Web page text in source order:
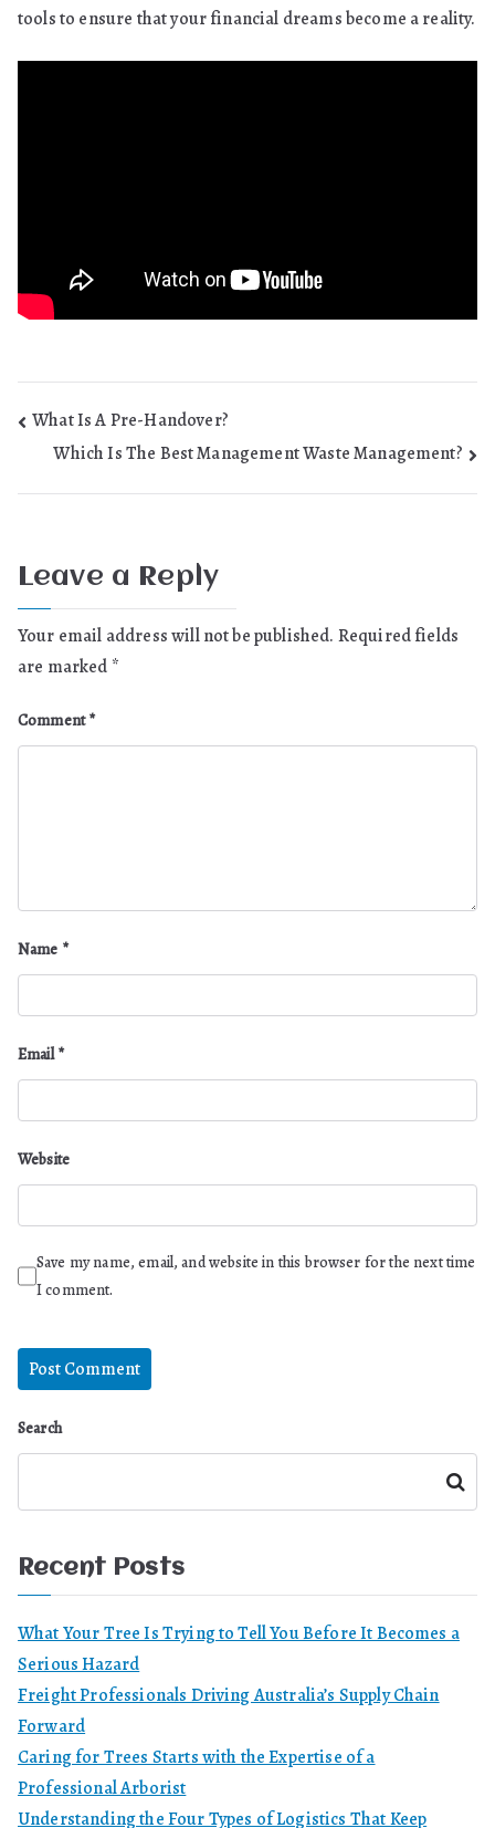
tools to ensure that your financial dreams become a reality.
Post
navigation
What Is A Pre-Handover?
Which Is The Best Management Waste Management?
Leave a Reply
Your email address will not be published. Required fields
are marked *
Comment*
Name *
Email*
Website
Save my name, email, and website in this browser for the next time
I comment.
Search
Search
Recent Posts
What Your Tree Is Trying to Tell You Before It Becomes a
Serious Hazard
Freight Professionals Driving Australia’s Supply Chain
Forward
Caring for Trees Starts with the Expertise of a
Professional Arborist
Understanding the Four Types of Logistics That Keep